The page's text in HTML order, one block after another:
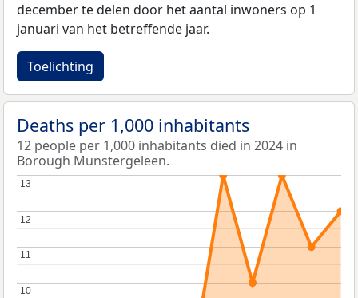
december te delen door het aantal inwoners op 1
januari van het betreffende jaar.
Toelichting
Deaths per 1,000 inhabitants
12 people per 1,000 inhabitants died in 2024 in
Borough Munstergeleen.
10
10
11
11
12
12
13
13